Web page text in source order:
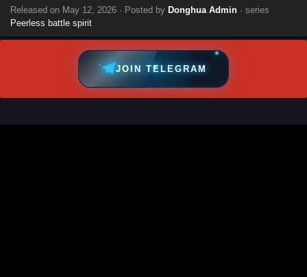
Released on May 12, 2026 · Posted by Donghua Admin · series
Peerless battle spirit
JOIN TELEGRAM